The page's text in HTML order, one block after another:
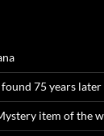
75 years later
item of the